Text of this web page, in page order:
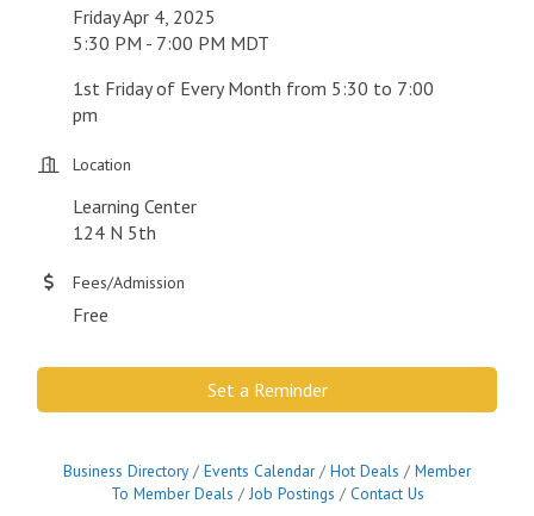
Friday Apr 4, 2025
5:30 PM - 7:00 PM MDT
1st Friday of Every Month from 5:30 to 7:00
pm
Location
Learning Center
124 N 5th
Fees/Admission
Free
Set a Reminder
Business Directory Events Calendar Hot Deals
Member
To Member Deals
Job Postings Contact Us